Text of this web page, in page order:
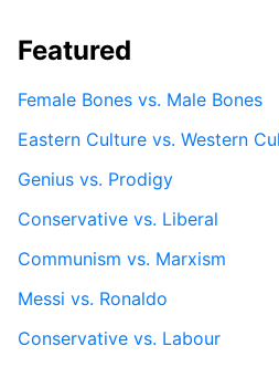
Featured
Female Bones vs. Male Bones
Eastern Culture vs. Western
Genius vs. Prodigy
Conservative vs. Liberal
Communism vs. Marxism
Messi vs. Ronaldo
Conservative vs. Labour